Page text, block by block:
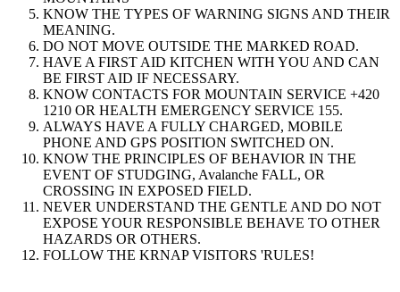
KNOW THE TYPES OF WARNING SIGNS AND THEIR
MEANING.
DO NOT MOVE OUTSIDE THE MARKED ROAD.
HAVE A FIRST AID KITCHEN WITH YOU AND CAN
BE FIRST AID IF NECESSARY.
KNOW CONTACTS FOR MOUNTAIN SERVICE +420
1210 OR HEALTH EMERGENCY SERVICE 155.
ALWAYS HAVE A FULLY CHARGED, MOBILE
PHONE AND GPS POSITION SWITCHED ON.
KNOW THE PRINCIPLES OF BEHAVIOR IN THE
EVENT OF STUDGING, Avalanche FALL, OR
CROSSING IN EXPOSED FIELD.
NEVER UNDERSTAND THE GENTLE AND DO NOT
EXPOSE YOUR RESPONSIBLE BEHAVE TO OTHER
HAZARDS OR OTHERS.
FOLLOW THE KRNAP VISITORS 'RULES!